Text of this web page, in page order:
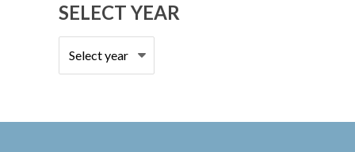
SELECT YEAR